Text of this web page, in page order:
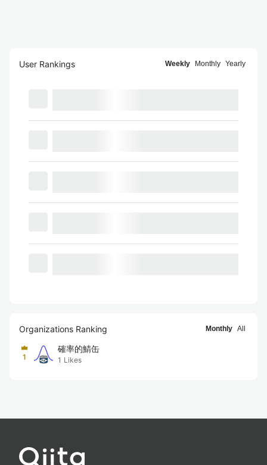
User Rankings Weekly Monthly Yearly
Organizations Ranking Monthly All
1
確率的鯖缶
1 Likes